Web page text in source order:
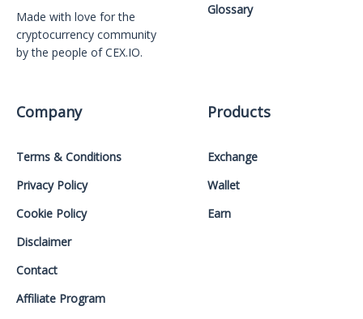
Made with love for the
cryptocurrency community
by the people of CEX.IO.
Glossary
Company
Terms & Conditions
Privacy Policy
Cookie Policy
Disclaimer
Contact
Affiliate Program
Products
Exchange
Wallet
Earn